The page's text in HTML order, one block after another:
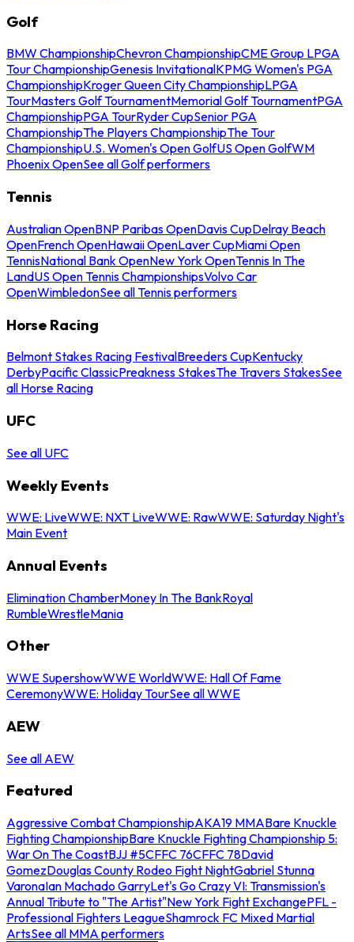
Golf
BMW ChampionshipChevron ChampionshipCME Group LPGA
Tour ChampionshipGenesis InvitationalKPMG Women's PGA
ChampionshipKroger Queen City ChampionshipLPGA
TourMasters Golf TournamentMemorial Golf TournamentPGA
ChampionshipPGA TourRyder CupSenior PGA
ChampionshipThe Players ChampionshipThe Tour
ChampionshipU.S. Women's Open GolfUS Open GolfWM
Phoenix OpenSee all Golf performers
Tennis
Australian OpenBNP Paribas OpenDavis CupDelray Beach
OpenFrench OpenHawaii OpenLaver CupMiami Open
TennisNational Bank OpenNew York OpenTennis In The
LandUS Open Tennis ChampionshipsVolvo Car
OpenWimbledonSee all Tennis performers
Horse Racing
Belmont Stakes Racing FestivalBreeders CupKentucky
DerbyPacific ClassicPreakness StakesThe Travers StakesSee
all Horse Racing
UFC
See all UFC
Weekly Events
WWE: LiveWWE: NXT LiveWWE: RawWWE: Saturday Night's
Main Event
Annual Events
Elimination ChamberMoney In The BankRoyal
RumbleWrestleMania
Other
WWE SupershowWWE WorldWWE: Hall Of Fame
CeremonyWWE: Holiday TourSee all WWE
AEW
See all AEW
Featured
Aggressive Combat ChampionshipAKA19 MMABare Knuckle
Fighting ChampionshipBare Knuckle Fighting Championship 5:
War On The CoastBJJ #5CFFC 76CFFC 78David
GomezDouglas County Rodeo Fight NightGabriel Stunna
VaronaIan Machado GarryLet's Go Crazy VI: Transmission's
Annual Tribute to "The Artist"New York Fight ExchangePFL -
Professional Fighters LeagueShamrock FC Mixed Martial
ArtsSee all MMA performers